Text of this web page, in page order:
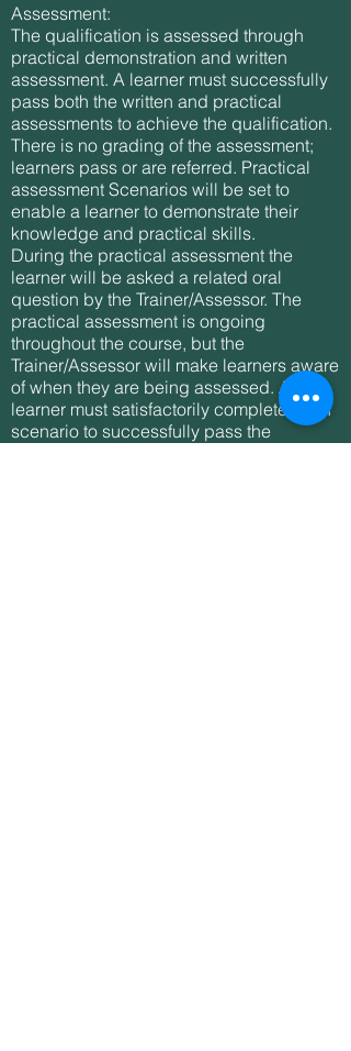
Assessment:
The qualification is assessed through
practical demonstration and written
assessment. A learner must successfully
pass both the written and practical
assessments to achieve the qualification.
There is no grading of the assessment;
learners pass or are referred. Practical
assessment Scenarios will be set to
enable a learner to demonstrate their
knowledge and practical skills.
During the practical assessment the
learner will be asked a related oral
question by the Trainer/Assessor. The
practical assessment is ongoing
throughout the course, but the
Trainer/Assessor will make learners aware
of when they are being assessed. A
learner must satisfactorily complete each
scenario to successfully pass the